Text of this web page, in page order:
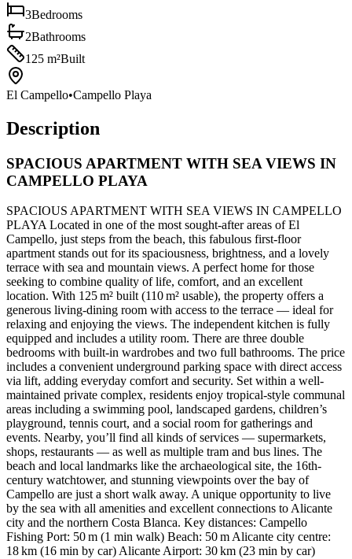
3Bedrooms
2Bathrooms
125 m²Built
El Campello•Campello Playa
Description
SPACIOUS APARTMENT WITH SEA VIEWS IN
CAMPELLO PLAYA
SPACIOUS APARTMENT WITH SEA VIEWS IN CAMPELLO
PLAYA Located in one of the most sought-after areas of El
Campello, just steps from the beach, this fabulous first-floor
apartment stands out for its spaciousness, brightness, and a lovely
terrace with sea and mountain views. A perfect home for those
seeking to combine quality of life, comfort, and an excellent
location. With 125 m² built (110 m² usable), the property offers a
generous living-dining room with access to the terrace — ideal for
relaxing and enjoying the views. The independent kitchen is fully
equipped and includes a utility room. There are three double
bedrooms with built-in wardrobes and two full bathrooms. The price
includes a convenient underground parking space with direct access
via lift, adding everyday comfort and security. Set within a well-
maintained private complex, residents enjoy tropical-style communal
areas including a swimming pool, landscaped gardens, children’s
playground, tennis court, and a social room for gatherings and
events. Nearby, you’ll find all kinds of services — supermarkets,
shops, restaurants — as well as multiple tram and bus lines. The
beach and local landmarks like the archaeological site, the 16th-
century watchtower, and stunning viewpoints over the bay of
Campello are just a short walk away. A unique opportunity to live
by the sea with all amenities and excellent connections to Alicante
city and the northern Costa Blanca. Key distances: Campello
Fishing Port: 50 m (1 min walk) Beach: 50 m Alicante city centre:
18 km (16 min by car) Alicante Airport: 30 km (23 min by car)